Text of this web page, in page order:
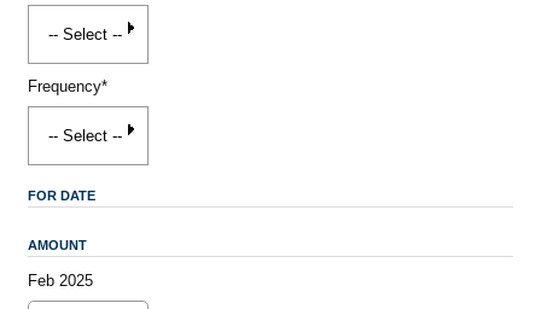
Frequency*
FOR DATE
AMOUNT
Feb 2025